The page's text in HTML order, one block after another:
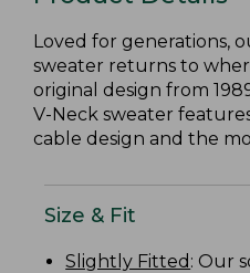
Loved for generations,
sweater returns to
original design from
V-Neck sweater
cable design and the
Size & Fit
Slightly Fitted : Our